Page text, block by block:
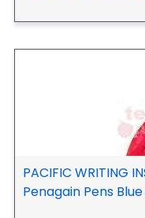
PACIFIC WRITING
Penagain Pens Blue